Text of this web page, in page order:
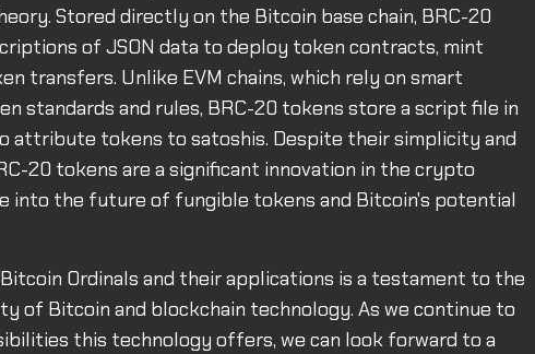
Stored directly on the Bitcoin base chain, BRC-20
of JSON data to deploy token contracts, mint
transfers. Unlike EVM chains, which rely on smart
standards and rules, BRC-20 tokens store a script file in
attribute tokens to satoshis. Despite their simplicity and
20 tokens are a significant innovation in the crypto
into the future of fungible tokens and Bitcoin's potential
Ordinals and their applications is a testament to the
of Bitcoin and blockchain technology. As we continue to
this technology offers, we can look forward to a